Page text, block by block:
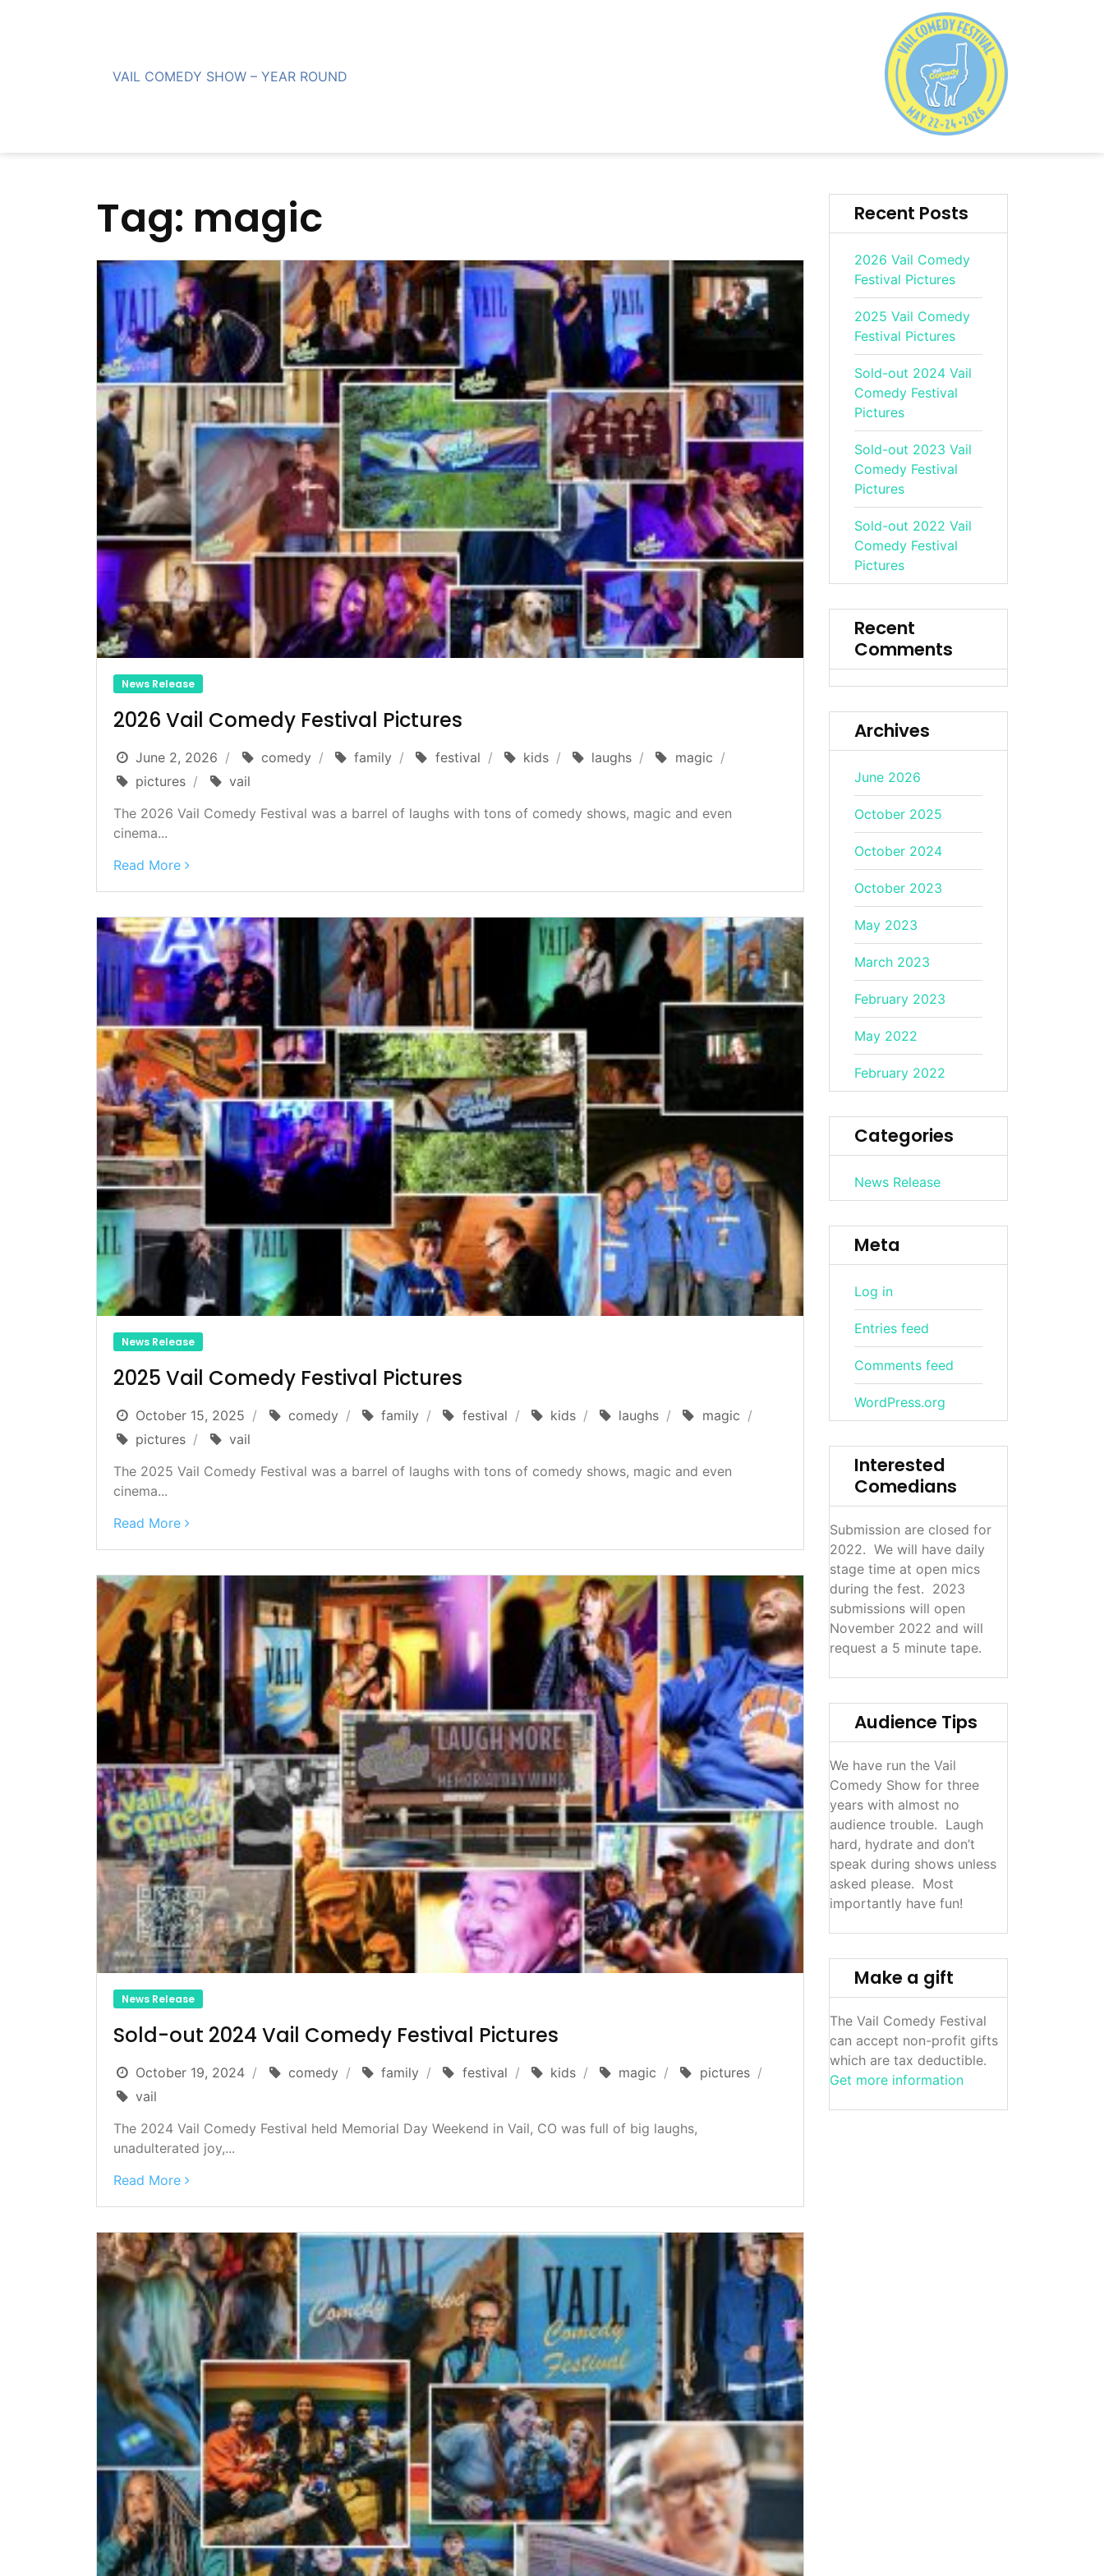
VAIL COMEDY SHOW – YEAR ROUND
Tag: magic
News Release
2026 Vail Comedy Festival Pictures
June 2, 2026 comedy family festival kids laughs
magic
pictures
vail
The 2026 Vail Comedy Festival was a barrel of laughs with tons of comedy shows, magic and even
cinema...
Read More
News Release
2025 Vail Comedy Festival Pictures
October 15, 2025 comedy family festival kids laughs
magic
pictures
vail
The 2025 Vail Comedy Festival was a barrel of laughs with tons of comedy shows, magic and even
cinema...
Read More
News Release
Sold-out 2024 Vail Comedy Festival Pictures
October 19, 2024 comedy family festival kids magic
pictures
vail
The 2024 Vail Comedy Festival held Memorial Day Weekend in Vail, CO was full of big laughs,
unadulterated joy,...
Read More
Recent Posts
2026 Vail Comedy
Festival Pictures
2025 Vail Comedy
Festival Pictures
Sold-out 2024 Vail
Comedy Festival
Pictures
Sold-out 2023 Vail
Comedy Festival
Pictures
Sold-out 2022 Vail
Comedy Festival
Pictures
Recent
Comments
Archives
June 2026
October 2025
October 2024
October 2023
May 2023
March 2023
February 2023
May 2022
February 2022
Categories
News Release
Meta
Log in
Entries feed
Comments feed
WordPress.org
Interested
Comedians
Submission are closed for
2022. We will have daily
stage time at open mics
during the fest. 2023
submissions will open
November 2022 and will
request a 5 minute tape.
Audience Tips
We have run the Vail
Comedy Show for three
years with almost no
audience trouble. Laugh
hard, hydrate and don’t
speak during shows unless
asked please. Most
importantly have fun!
Make a gift
The Vail Comedy Festival
can accept non-profit gifts
which are tax deductible.
Get more information